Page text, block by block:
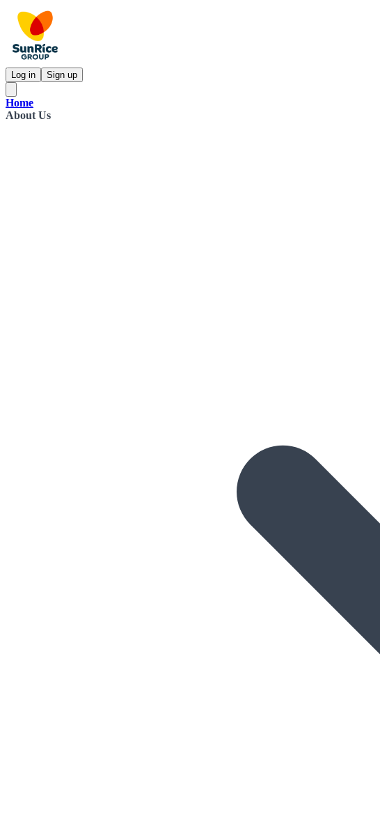
Log in Sign up
Home
About Us